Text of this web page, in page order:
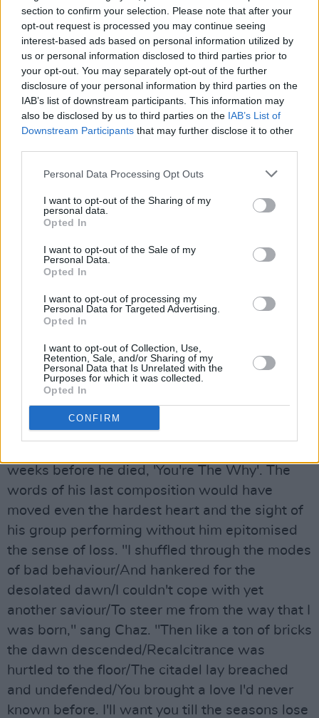
section to confirm your selection. Please note that after your
opt-out request is processed you may continue seeing
interest-based ads based on personal information utilized by
us or personal information disclosed to third parties prior to
your opt-out. You may separately opt-out of the further
disclosure of your personal information by third parties on the
IAB’s list of downstream participants. This information may
also be disclosed by us to third parties on the IAB’s List of
Downstream Participants that may further disclose it to other
Personal Data Processing Opt Outs
I want to opt-out of the Sharing of my
personal data.
Opted In
I want to opt-out of the Sale of my
Personal Data.
Opted In
I want to opt-out of processing my
Personal Data for Targeted Advertising.
Opted In
I want to opt-out of Collection, Use,
Retention, Sale, and/or Sharing of my
Personal Data that Is Unrelated with the
Purposes for which it was collected.
Opted In
CONFIRM
gates and around 250 people filed slowly
inside. The same music that announced his
arrival on stage a strange mixture of sleigh
bells, singing and yodelling was played as his
coffin was carried into the chapel by Chaz,
Johnny, Norman and Mickey, along with Chris
Foreman and Lee Thompson of Madness. A
the casket, and his old overcoat was draped
over one end. Death, for a man who had lived
so joyously and who always looked to the
unjust. But this was no sombre occasion.
Rather, it was a celebration of Ian's
inspirational contribution to 'The Passing
Show', a chance to reflect on the counterfoil he
It was a humanist ceremony, in accordance
with Ian's wishes, and there was music and
laughter as tributes were paid. Tears flowed
when The Blockheads, seated around a music
weeks before he died, 'You're The Why'. The
words of his last composition would have
moved even the hardest heart and the sight of
his group performing without him epitomised
the sense of loss. "I shuffled through the modes
of bad behaviour/And hankered for the
desolated dawn/I couldn't cope with yet
another saviour/To steer me from the way that I
was born," sang Chaz. "Then like a ton of bricks
the dawn descended/Recalcitrance was
hurtled to the floor/The citadel lay breached
and undefended/You brought a love I'd never
known before. I'll want you till the seasons lose